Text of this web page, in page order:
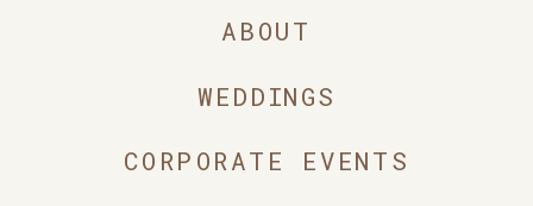
ABOUT
WEDDINGS
CORPORATE EVENTS